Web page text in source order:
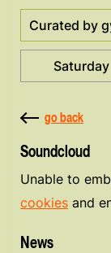
Curated by
Saturday
go back
Soundcloud
Unable to
cookies and
News